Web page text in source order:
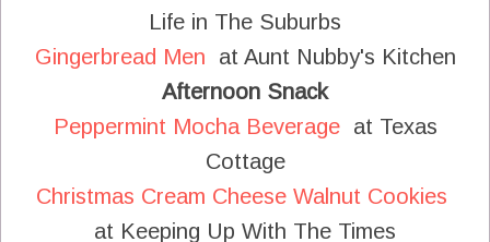
Life in The Suburbs
Gingerbread Men at Aunt Nubby's Kitchen
Afternoon Snack
Peppermint Mocha Beverageat Texas
Cottage
Christmas Cream Cheese Walnut Cookies
at Keeping Up With The Times